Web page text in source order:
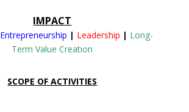
IMPACT
Entrepreneurship | Leadership | Long-
Term Value Creation
SCOPE OF ACTIVITIES